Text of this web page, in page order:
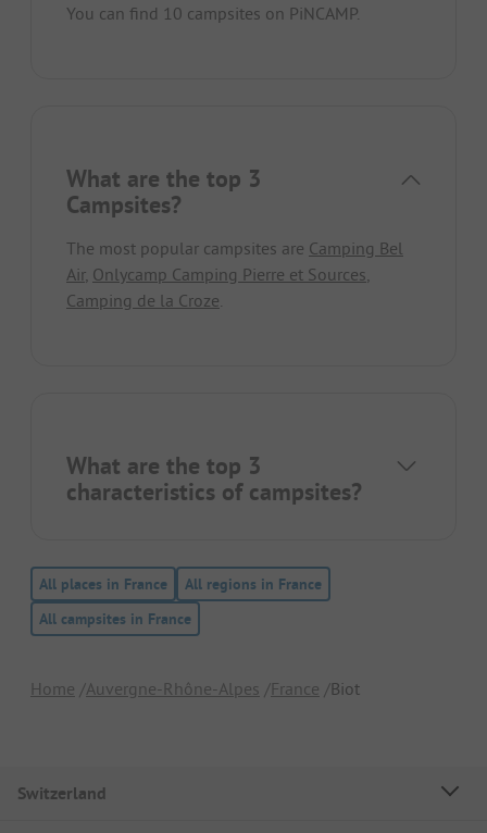
You can find 10 campsites on PiNCAMP.
What are the top 3
Campsites?
The most popular campsites are Camping Bel
Air, Onlycamp Camping Pierre et Sources
Camping de la Croze
What are the top 3
characteristics of campsites?
All places in France
All regions in France
All campsites in France
Home Auvergne-Rhône-Alpes France Biot
Switzerland